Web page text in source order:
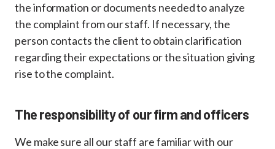
the information or documents needed to analyze
the complaint from our staff. If necessary, the
person contacts the client to obtain clarification
regarding their expectations or the situation giving
rise to the complaint.
The responsibility of our firm and officers
We make sure all our staff are familiar with our